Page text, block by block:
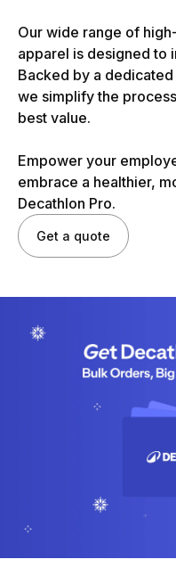
Our wide range of
apparel is designed to
Backed by a
we simplify the
best value.
Empower your
embrace a healthier,
Decathlon Pro.
Get a quote